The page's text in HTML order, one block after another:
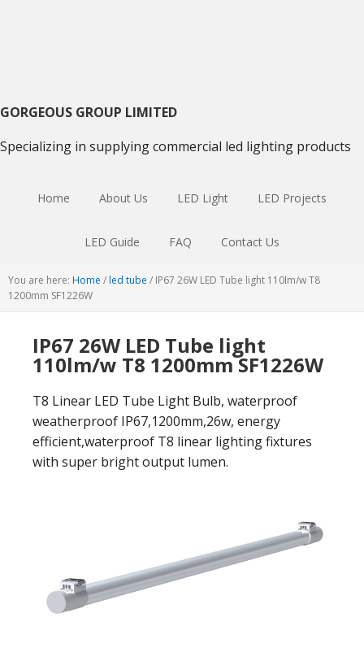
GORGEOUS GROUP LIMITED
Specializing in supplying commercial led lighting products
Home About Us LED Light LED Projects
LED Guide FAQ Contact Us
You are here: Home / led tube / IP67 26W LED Tube light 110lm/w T8
1200mm SF1226W
IP67 26W LED Tube light
110lm/w T8 1200mm SF1226W
T8 Linear LED Tube Light Bulb, waterproof
weatherproof IP67,1200mm,26w, energy
efficient,waterproof T8 linear lighting fixtures
with super bright output lumen.